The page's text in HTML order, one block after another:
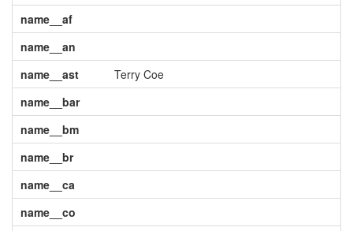
name__af
name__an
name__ast
Terry Coe
name__bar
name__bm
name__br
name__ca
name__co